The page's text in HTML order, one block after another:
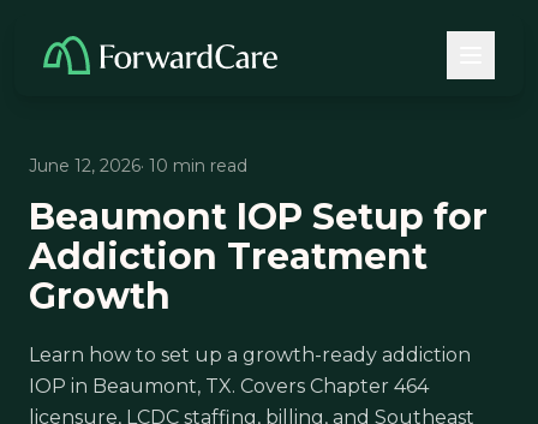
June 12, 2026· 10 min read
Beaumont IOP Setup for
Addiction Treatment
Growth
Learn how to set up a growth-ready addiction
IOP in Beaumont, TX. Covers Chapter 464
licensure, LCDC staffing, billing, and Southeast